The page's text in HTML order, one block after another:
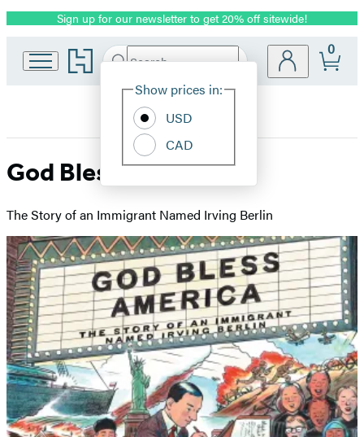
Promotion
Sign up for our newsletter to get 20% off sitewide!
Go
to
home
Search
Hachette
Site
Show prices in:
USD
CAD
0
God Bless America
The Story of an Immigrant Named Irving Berlin